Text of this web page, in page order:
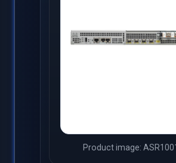
Product image: